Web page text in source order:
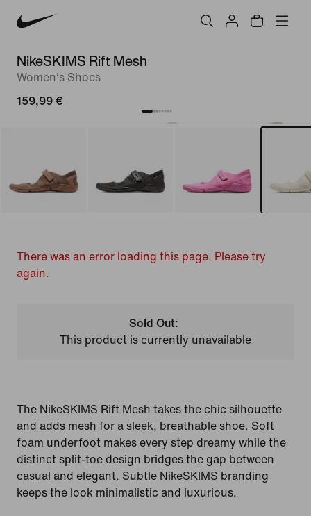
NikeSKIMS Rift Mesh
Women's Shoes
159,99 €
There was an error loading this page. Please try
again.
Sold Out:
This product is currently unavailable
The NikeSKIMS Rift Mesh takes the chic silhouette
and adds mesh for a sleek, breathable shoe. Soft
foam underfoot makes every step dreamy while the
distinct split-toe design bridges the gap between
casual and elegant. Subtle NikeSKIMS branding
keeps the look minimalistic and luxurious.